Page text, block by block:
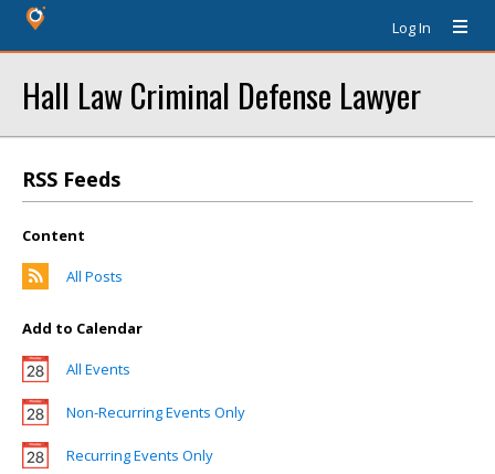
Log In
Hall Law Criminal Defense Lawyer
RSS Feeds
Content
All Posts
Add to Calendar
All Events
Non-Recurring Events Only
Recurring Events Only